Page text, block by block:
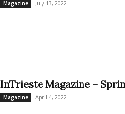
Magazine July 13, 2022
InTrieste Magazine –
Magazine April 4, 2022